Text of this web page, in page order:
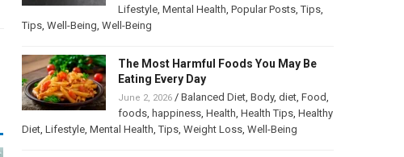
Lifestyle, Mental Health Popular Posts,Tips,
Tips, Well-Being Well-Being
The Most Harmful Foods You May Be
Eating Every Day
June 2, 2026/ Balanced Diet, Body, diet, Food
foods, happiness, Health Health Tips, Healthy
Diet, Lifestyle, Mental Health ,Tips, Weight Loss, Well-Being